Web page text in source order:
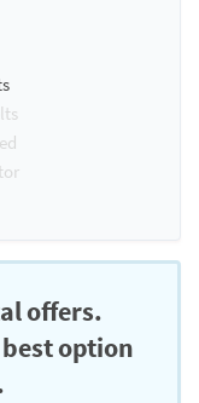
offers.
option